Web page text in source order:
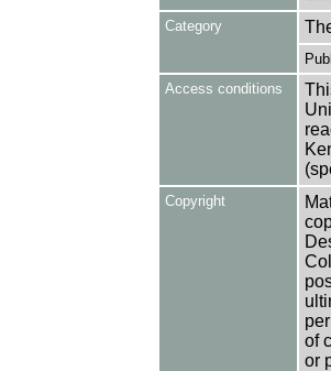
Category
Access conditions
Copyright
of
or